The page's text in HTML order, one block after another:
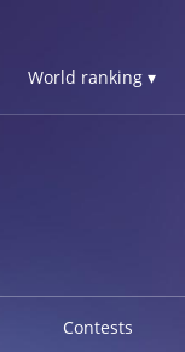
World ranking ▾
Contests